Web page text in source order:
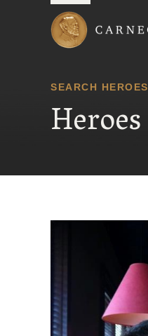
SEARCH HEROES
Heroes